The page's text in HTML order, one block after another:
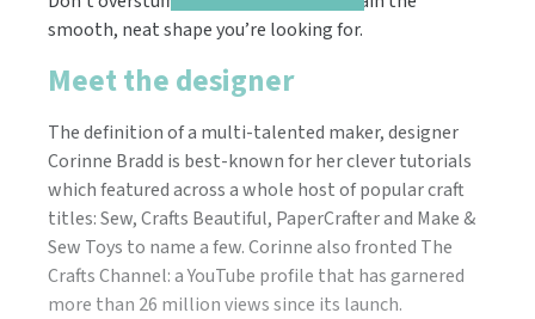
smooth, neat shape you’re looking for.
Meet the designer
The definition of a multi-talented maker, designer
Corinne Bradd is best-known for her clever tutorials
which featured across a whole host of popular craft
titles: Sew, Crafts Beautiful, PaperCrafter and Make &
Sew Toys to name a few. Corinne also fronted The
Crafts Channel: a YouTube profile that has garnered
more than 26 million views since its launch.